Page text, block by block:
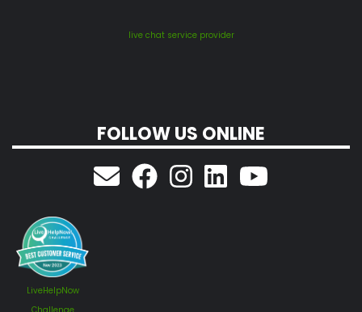
live chat service provider
FOLLOW US ONLINE
LiveHelpNow